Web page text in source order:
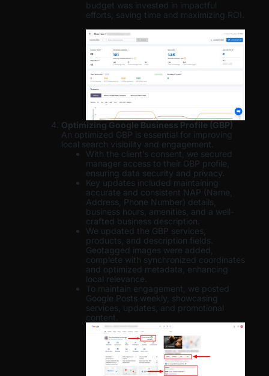
budget was invested in impactful
efforts, saving time and maximizing ROI.
Optimizing Google Business Profile (GBP)
An optimized GBP is essential for improving
local search visibility and engagement.
With the client’s consent, we secured
manager access to their GBP profile,
ensuring data security and privacy.
Key updates included maintaining
accurate and consistent NAP (Name,
Address, Phone Number) details,
business hours, amenities, and a well-
crafted business description.
We updated the GBP services,
products, and description fields.
Geotagged images were added,
complete with synchronized coordinates
and optimized metadata, enhancing
local relevance.
To maintain engagement, we posted
Google Posts weekly, showcasing
services, updates, and promotional
content.